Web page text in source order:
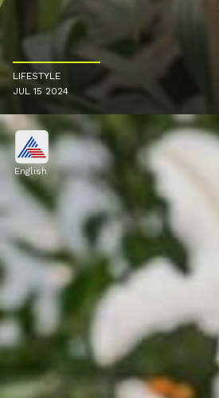
LIFESTYLE
JUL 15 2024
English